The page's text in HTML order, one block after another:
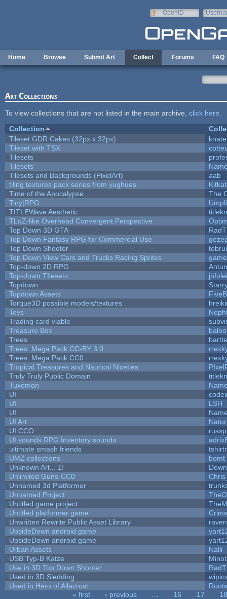
OpenID
Home Browse Submit Art Collect Forums FAQ
Art Collections
To view collections that are not listed in the main archive, click here
Collection
Tileset GDR Cakes (32px x 32px)
Tileset with TSX
Tilesets
Tilesets
Tilesets and Backgrounds (PixelArt)
aab
tiling textures pack series from yughues
Kitkat
Time of the Apocalypse
The
Tiny|RPG
TITLEWave Aesthetic
TLoZ-like Overhead Convergent Perspective
Top Down 3D GTA
Top Down Fantasy RPG for Commercial Use
Top Down Shooter
Top Down View Cars and Trucks Racing Sprites
Top-down 2D RPG
Top-down TIlesets
Topdown
Topdown Assets
Torque3D possible models/textures
Toys
Trading card viable
Treasure Box
Trees
Trees: Mega Pack CC-BY 3.0
Trees: Mega Pack CC0
Tropical Treasures and Nautical Niceties
Truly Truly Public Domain
Tuxemon
UI
UI
LSH
UI
UI Art
UI CCO
UI sounds RPG Inventory sounds
ultimate smash friends
UMZ collections
bomt
Unknown Art... 1!
Unlimited Guns-CC0
Unnamed 3d Platformer
Unnamed Project
Untitled game project
Untitled platformer game
Unwritten Rewrite Public Asset Library
UpsideDown android game
UpsideDown android game
Urban Assets
Nalli
USB Typ-B Katze
Use in 3D Top Down Shooter
Used in 3D Sledding
Used in Hero of Allacrost
Roots
« first ‹ previous 16 17
18